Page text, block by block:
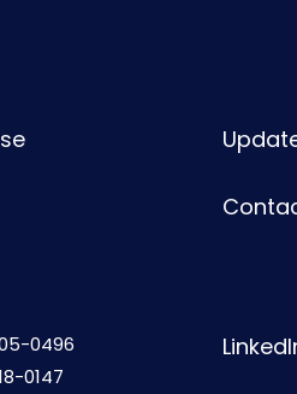
0496
0147